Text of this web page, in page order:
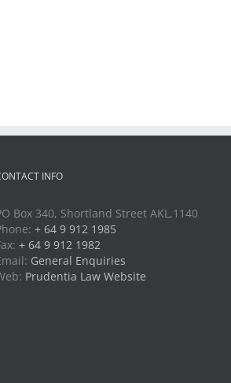
INFO
Box 340, Shortland Street AKL,1140
+ 64 9 912 1985
+ 64 9 912 1982
General Enquiries
Prudentia Law Website